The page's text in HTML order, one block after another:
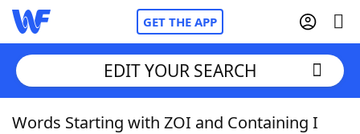
GET THE APP
Home
EDIT YOUR SEARCH
Words Starting with ZOI and Containing I